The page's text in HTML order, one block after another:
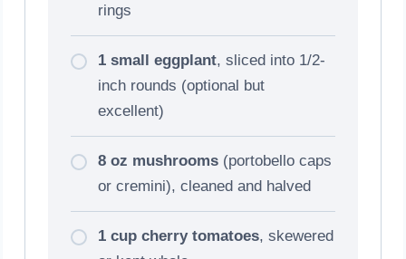
rings
1 small eggplant, sliced into 1/2-
inch rounds (optional but
excellent)
8 oz mushrooms (portobello caps
or cremini), cleaned and halved
1 cup cherry tomatoes, skewered